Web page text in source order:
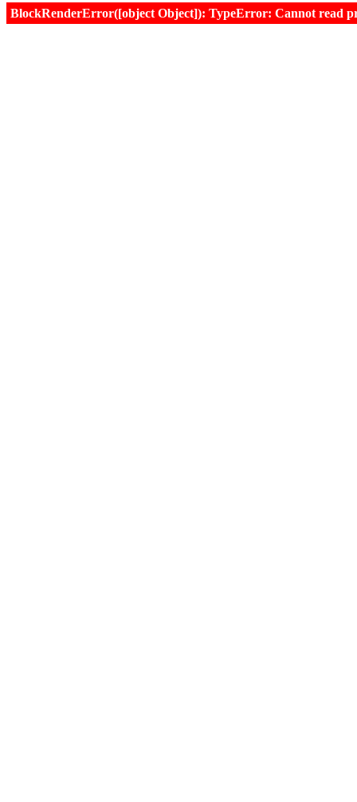
BlockRenderError([object Object]): TypeError: Cannot read